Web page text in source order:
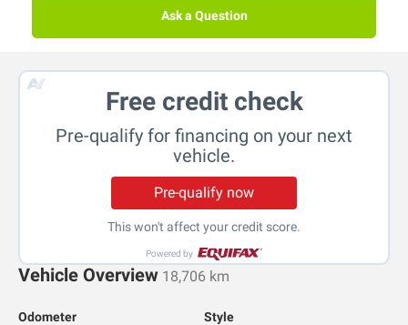
Ask a Question
Free credit check
Pre-qualify for financing on your next
vehicle.
Pre-qualify now
This won't affect your credit score.
Powered by
Vehicle Overview 18,706 km
Odometer Style